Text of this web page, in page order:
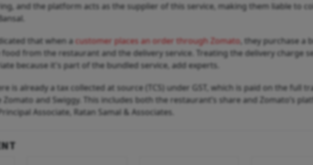
and the platform acts as the supplier of this service, making them liable to
that when acustomer places an order through Zomato , they purchase a
from the restaurant and the delivery service. Treating the delivery charge
because it's part of the bundled service, add experts.
is already a tax collected at source (TCS) under GST, which is paid on the full
and Swiggy. This includes both the restaurant’s share and Zomato’s
Associate, Ratan Samal & Associates.